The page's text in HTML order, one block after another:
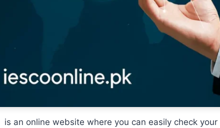
is an online website where you can easily check your